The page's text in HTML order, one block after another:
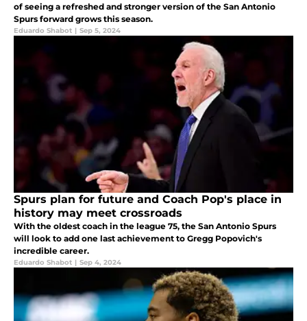
of seeing a refreshed and stronger version of the San Antonio
Spurs forward grows this season.
Eduardo Shabot | Sep 5, 2024
Spurs plan for future and Coach Pop's place in
history may meet crossroads
With the oldest coach in the league 75, the San Antonio Spurs
will look to add one last achievement to Gregg Popovich's
incredible career.
Eduardo Shabot | Sep 4, 2024